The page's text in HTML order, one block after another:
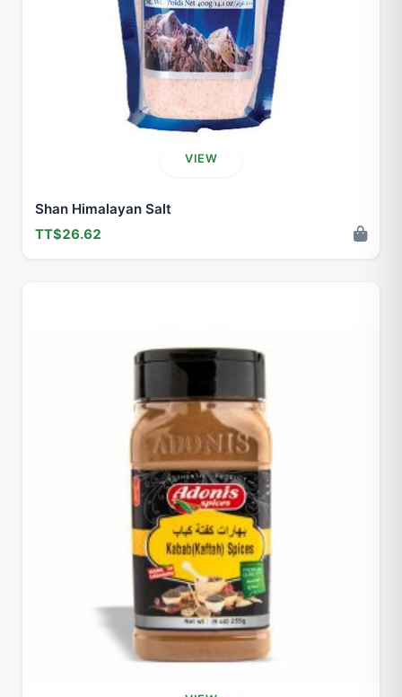
VIEW
Shan Himalayan Salt
TT$26.62